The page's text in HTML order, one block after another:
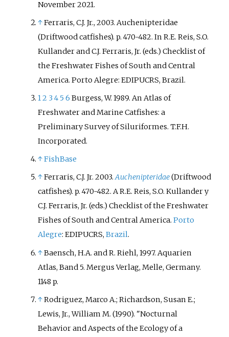
November2021.
↑Ferraris, C.J. Jr., 2003. Auchenipteridae
(Driftwood catfishes). p. 470-482. In R.E. Reis, S.O.
Kullander and C.J. Ferraris, Jr. (eds.) Checklist of
the Freshwater Fishes of South and Central
America. Porto Alegre: EDIPUCRS, Brazil.
12 3456Burgess, W. 1989. An Atlas of
Freshwater and Marine Catfishes: a
Preliminary Survey of Siluriformes. T.F.H.
Incorporated.
↑FishBase
↑Ferraris, C.J. Jr. 2003.Auchenipteridae(Driftwood
catfishes). p. 470-482. A R.E. Reis, S.O. Kullander y
C.J. Ferraris, Jr. (eds.) Checklist of the Freshwater
Fishes of South and Central America.Porto
Alegre: EDIPUCRS,Brazil.
↑Baensch, H.A. and R. Riehl, 1997. Aquarien
Atlas, Band 5. Mergus Verlag, Melle, Germany.
1148 p.
↑Rodriguez, Marco A.; Richardson, Susan E.;
Lewis, Jr., William M. (1990). "Nocturnal
Behavior and Aspects of the Ecology of a